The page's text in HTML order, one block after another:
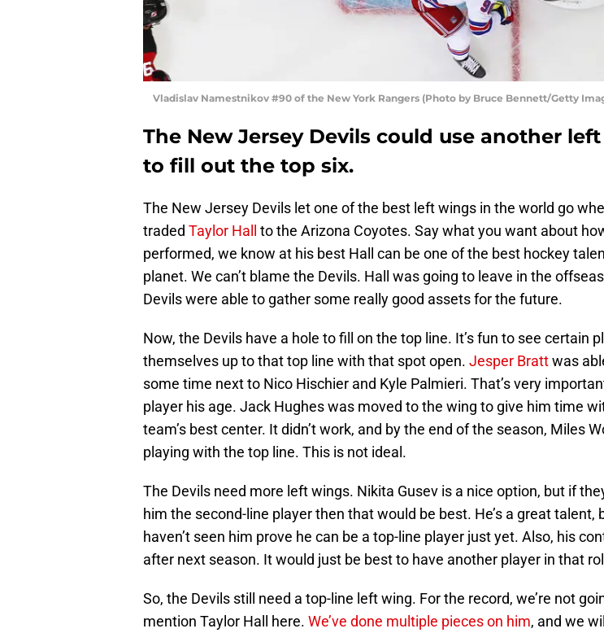
Vladislav Namestnikov #90 of the New York Rangers (Photo by Bruce Bennett/Getty
The New Jersey Devils could use another
to fill out the top six.
The New Jersey Devils let one of the best left wings in the world go
traded Taylor Hall to the Arizona Coyotes. Say what you want about
performed, we know at his best Hall can be one of the best hockey
planet. We can’t blame the Devils. Hall was going to leave in the
Devils were able to gather some really good assets for the future.
Now, the Devils have a hole to fill on the top line. It’s fun to see certain
themselves up to that top line with that spot open. Jesper Brattwas
some time next to Nico Hischier and Kyle Palmieri. That’s very
player his age. Jack Hughes was moved to the wing to give him time
team’s best center. It didn’t work, and by the end of the season, Miles
playing with the top line. This is not ideal.
The Devils need more left wings. Nikita Gusev is a nice option, but if
him the second-line player then that would be best. He’s a great talent,
haven’t seen him prove he can be a top-line player just yet. Also, his
after next season. It would just be best to have another player in that
So, the Devils still need a top-line left wing. For the record, we’re not
mention Taylor Hall here. We’ve done multiple pieces on him, and we